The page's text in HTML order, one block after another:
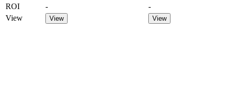
ROI
-
-
View
View View